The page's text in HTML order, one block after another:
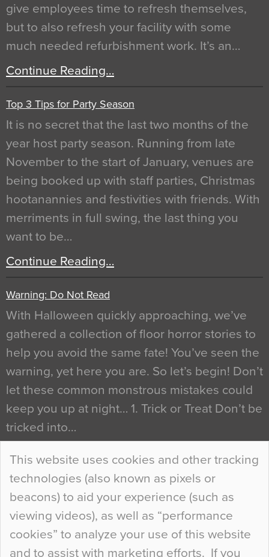
This website uses cookies and other tracking
technologies (also known as pixels or
beacons) to aid your experience (such as
viewing videos), as well as “performance
cookies” to analyze your use of this website
and to assist with marketing efforts. If you
give employees time to refresh themselves,
but to also refresh your facility with some
much needed refurbishment work. It’s an…
Continue Reading…
Top 3 Tips for Party Season
It is no secret that the last two months of the
year host party season. Running from late
November to the start of January, venues are
being booked up with staff parties, Christmas
hootanannies and festivities with friends. With
merriments in full swing, the last thing you
want to be…
Continue Reading…
Warning: Do Not Read
With Halloween quickly approaching, we’ve
gathered a collection of floor horror stories to
help you avoid the same fate! You’ve seen the
warning, yet here you are. So let’s begin! Don’t
let these common monstrous mistakes could
keep you up at night… 1. Trick or Treat Don’t be
tricked into…
Continue Reading…
Curious Colours and Uncanny Interiors
When specifying new floor materials there are
so many factors to consider that colour may be
at the bottom of the list. In fact, the majority of